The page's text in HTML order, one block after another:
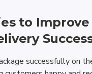
to Improve
successfully on